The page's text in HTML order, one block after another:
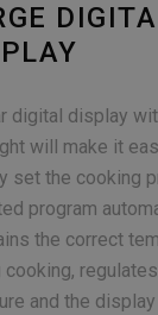
digital display
will make it
set the cooking
program
the correct
cooking,
and the